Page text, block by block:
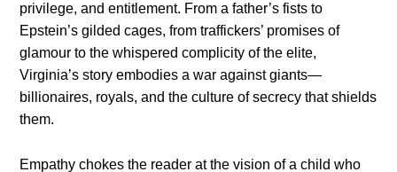
privilege, and entitlement. From a father’s fists to
Epstein’s gilded cages, from traffickers’ promises of
glamour to the whispered complicity of the elite,
Virginia’s story embodies a war against giants—
billionaires, royals, and the culture of secrecy that shields
them.
Empathy chokes the reader at the vision of a child who